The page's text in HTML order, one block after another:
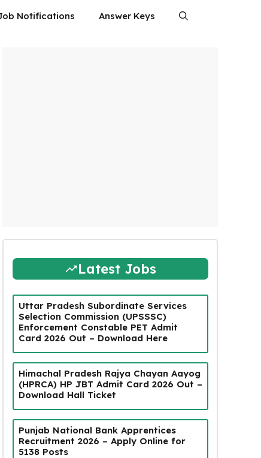
Notifications Answer Keys
Latest Jobs
Uttar Pradesh Subordinate Services
Selection Commission (UPSSSC)
Enforcement Constable PET Admit
Card 2026 Out – Download Here
Himachal Pradesh Rajya Chayan Aayog
(HPRCA) HP JBT Admit Card 2026 Out –
Download Hall Ticket
Punjab National Bank Apprentices
Recruitment 2026 – Apply Online for
5138 Posts